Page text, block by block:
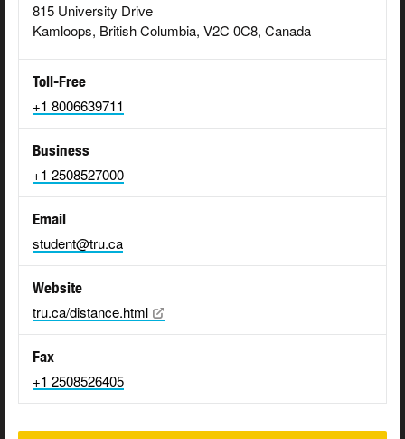
815 University Drive
Kamloops, British Columbia, V2C 0C8, Canada
Toll-Free
+1 8006639711
Business
+1 2508527000
Email
student@tru.ca
Website
tru.ca/distance.html
Fax
+1 2508526405